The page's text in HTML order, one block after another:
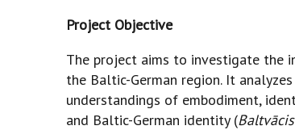
Project Objective
The project aims to investigate the
the Baltic-German region. It
understandings of embodiment,
and Baltic-German identity (